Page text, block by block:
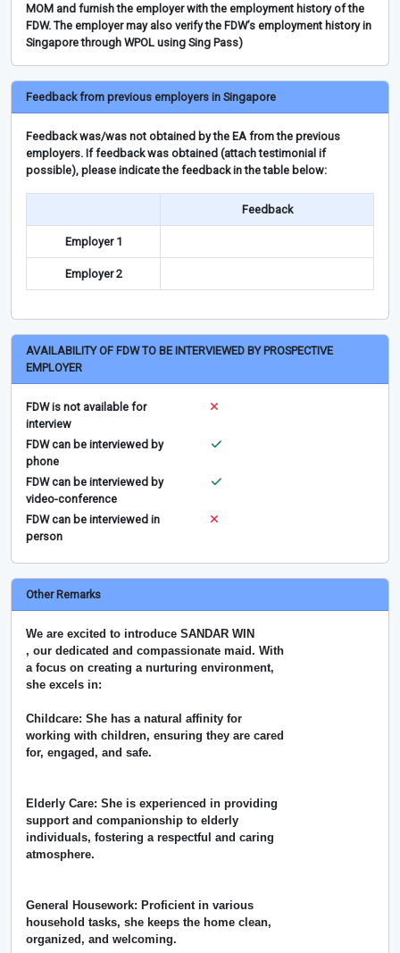
MOM and furnish the employer with the employment history of the
FDW. The employer may also verify the FDW’s employment history in
Singapore through WPOL using Sing Pass)
Feedback from previous employers in Singapore
Feedback was/was not obtained by the EA from the previous
employers. If feedback was obtained (attach testimonial if
possible), please indicate the feedback in the table below:
Feedback
Employer 1
Employer 2
AVAILABILITY OF FDW TO BE INTERVIEWED BY PROSPECTIVE
EMPLOYER
FDW is not available for
interview
FDW can be interviewed by
phone
FDW can be interviewed by
video-conference
FDW can be interviewed in
person
Other Remarks
We are excited to introduce SANDAR WIN
, our dedicated and compassionate maid. With
a focus on creating a nurturing environment,
she excels in:
Childcare: She has a natural affinity for
working with children, ensuring they are cared
for, engaged, and safe.
Elderly Care: She is experienced in providing
support and companionship to elderly
individuals, fostering a respectful and caring
atmosphere.
General Housework: Proficient in various
household tasks, she keeps the home clean,
organized, and welcoming.